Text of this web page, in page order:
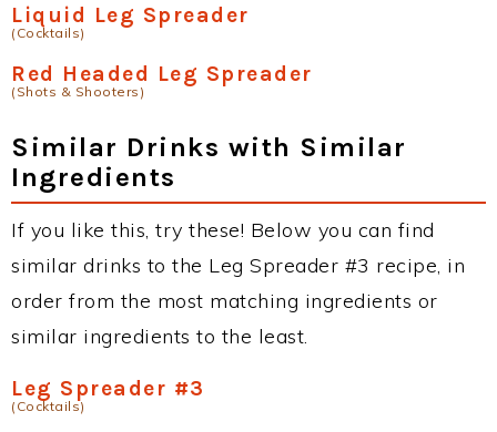
Liquid Leg Spreader
(Cocktails)
Red Headed Leg Spreader
(Shots & Shooters)
Similar Drinks with Similar
Ingredients
If you like this, try these! Below you can find
similar drinks to the Leg Spreader #3 recipe, in
order from the most matching ingredients or
similar ingredients to the least.
Leg Spreader #3
(Cocktails)